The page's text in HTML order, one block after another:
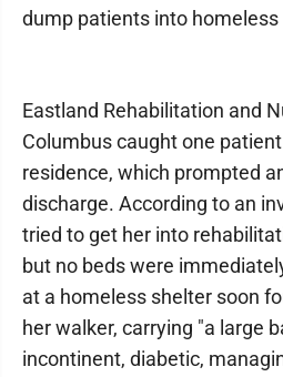
dump patients into homeless
Eastland Rehabilitation and
Columbus caught one
residence, which prompted
discharge. According to an
tried to get her into
but no beds were
at a homeless shelter soon
her walker, carrying "a large
incontinent, diabetic,